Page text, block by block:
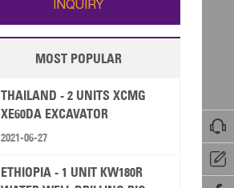


INQUIRY
MOST POPULAR
THAILAND - 2 UNITS XCMG
XE60DA EXCAVATOR
2021-06-27
ETHIOPIA - 1 UNIT KW180R